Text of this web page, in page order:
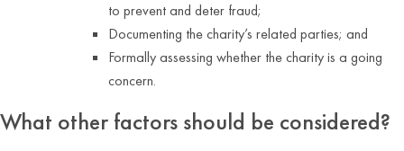
to prevent and deter fraud;
Documenting the charity’s related parties; and
Formally assessing whether the charity is a going
concern.
What other factors should be considered?